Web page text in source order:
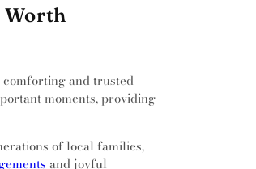
Worth
comforting and trusted
moments, providing
of local families,
and joyful